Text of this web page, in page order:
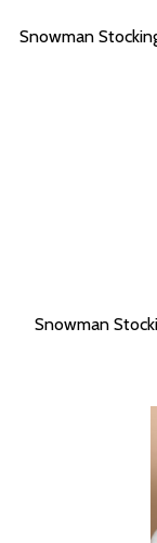
Snowman
Snowman